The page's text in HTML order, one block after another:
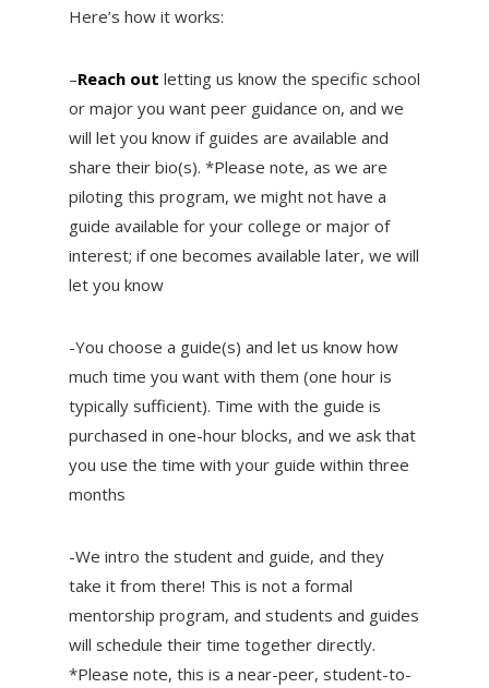
Here’s how it works:
–Reach out letting us know the specific school
or major you want peer guidance on, and we
will let you know if guides are available and
share their bio(s). *Please note, as we are
piloting this program, we might not have a
guide available for your college or major of
interest; if one becomes available later, we will
let you know
-You choose a guide(s) and let us know how
much time you want with them (one hour is
typically sufficient). Time with the guide is
purchased in one-hour blocks, and we ask that
you use the time with your guide within three
months
-We intro the student and guide, and they
take it from there! This is not a formal
mentorship program, and students and guides
will schedule their time together directly.
*Please note, this is a near-peer, student-to-